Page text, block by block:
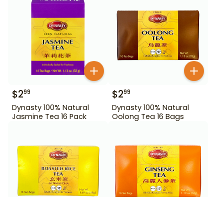
$299
Dynasty 100% Natural
Jasmine Tea 16 Pack
$299
Dynasty 100% Natural
Oolong Tea 16 Bags